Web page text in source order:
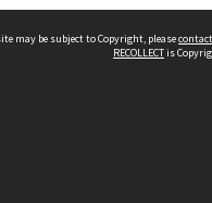
may be subject to Copyright, please
RECOLLECTis